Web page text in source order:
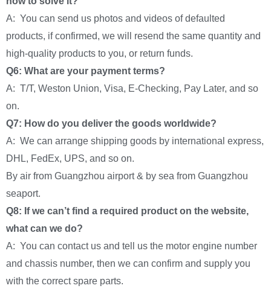
A: You can send us photos and videos of defaulted
products, if confirmed, we will resend the same quantity and
high-quality products to you, or return funds.
Q6: What are your payment terms?
A: T/T, Weston Union, Visa, E-Checking, Pay Later, and so
on.
Q7: How do you deliver the goods worldwide?
A: We can arrange shipping goods by international express,
DHL, FedEx, UPS, and so on.
By air from Guangzhou airport & by sea from Guangzhou
seaport.
Q8: If we can’t find a required product on the website,
what can we do?
A: You can contact us and tell us the motor engine number
and chassis number, then we can confirm and supply you
with the correct spare parts.